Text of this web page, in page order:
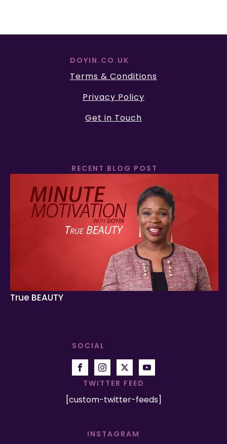
DOYIN.CO.UK
Terms & Conditions
Privacy Policy
Get in Touch
RECENT BLOG POST
True BEAUTY
SOCIAL
TWITTER FEED
[custom-twitter-feeds]
INSTAGRAM